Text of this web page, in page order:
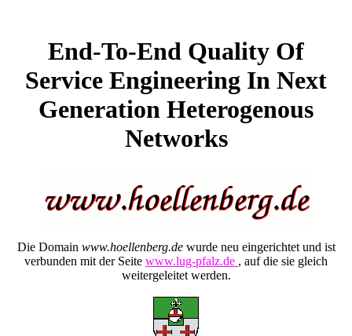
End-To-End Quality Of
Service Engineering In Next
Generation Heterogenous
Networks
Die Domain www.hoellenberg.dewurde neu eingerichtet und ist
verbunden mit der Seite www.lug-pfalz.de , auf die sie gleich
weitergeleitet werden.